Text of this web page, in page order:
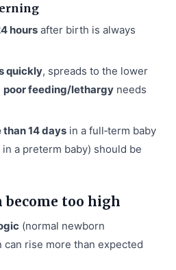
hours after birth is always
quickly, spreads to the lower
poor feeding/lethargy needs
than 14 days in a full‑term baby
in a preterm baby) should be
too high
(normal newborn
rise more than expected